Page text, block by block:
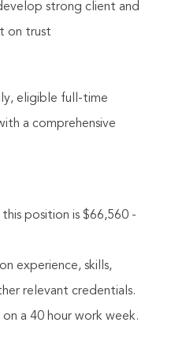
strong client and
on trust
eligible full-time
a comprehensive
this position is $66,560 -
experience, skills,
relevant credentials.
on a 40 hour work week.